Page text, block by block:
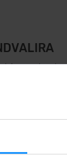
important